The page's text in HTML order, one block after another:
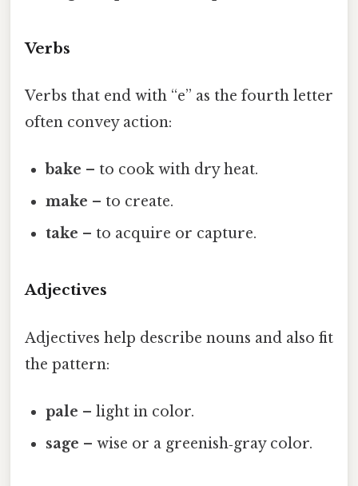
Verbs
Verbs that end with “e” as the fourth letter
often convey action:
bake – to cook with dry heat.
make – to create.
take – to acquire or capture.
Adjectives
Adjectives help describe nouns and also fit
the pattern:
pale – light in color.
sage – wise or a greenish‑gray color.